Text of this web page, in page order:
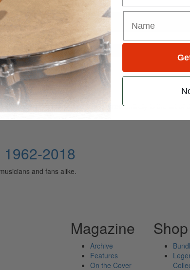
Search
read drum magazine, is dedicated entirely to the art
1962-2018
and fans alike.
Magazine
Archive
Features
On the Cover
Shop